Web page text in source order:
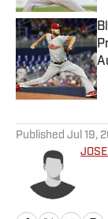
Published Jul 19,